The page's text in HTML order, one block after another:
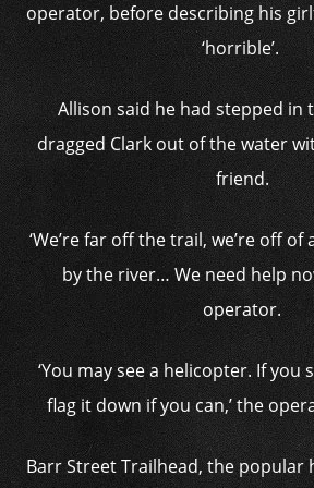
operator, before describing his
‘horrible’.
Allison said he had stepped in
dragged Clark out of the water
friend.
‘We’re far off the trail, we’re off
by the river… We need help
operator.
‘You may see a helicopter. If you
flag it down if you can,’ the
Barr Street Trailhead, the popular